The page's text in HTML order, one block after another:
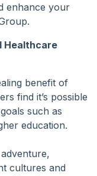
enhance your
Healthcare
benefit of
find it’s possible
such as
education.
cultures and